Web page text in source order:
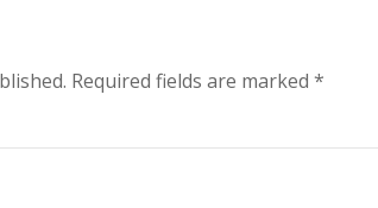
Required fields are marked *